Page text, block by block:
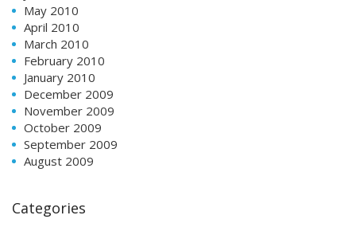
May 2010
April 2010
March 2010
February 2010
January 2010
December 2009
November 2009
October 2009
September 2009
August 2009
Categories